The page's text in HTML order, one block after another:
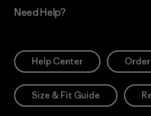
Need Help?
Help Center
Size & Fit Guide